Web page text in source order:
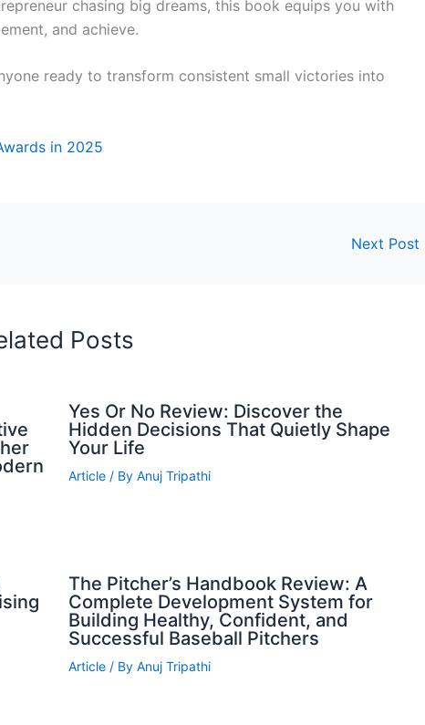
chasing big dreams, this book equips you with
and achieve.
ready to transform consistent small victories into
in 2025
Next Post
Posts
Yes Or No Review: Discover the
Hidden Decisions That Quietly Shape
Your Life
Article/ By Anuj Tripathi
The Pitcher’s Handbook Review: A
Complete Development System for
Building Healthy, Confident, and
Successful Baseball Pitchers
Article/ By Anuj Tripathi